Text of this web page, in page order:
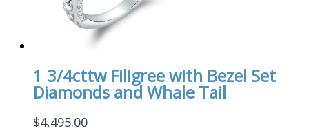
1 3/4cttw Filigree with Bezel Set
Diamonds and Whale Tail
$4,495.00